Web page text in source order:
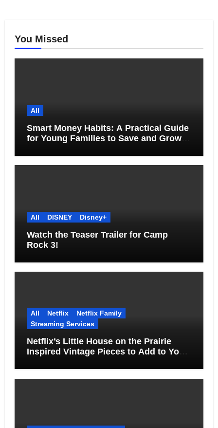
You Missed
All
Smart Money Habits: A Practical Guide
for Young Families to Save and Grow
All DISNEY Disney+
Watch the Teaser Trailer for Camp
Rock 3!
All Netflix
Netflix Family
Streaming Services
Netflix’s Little House on the Prairie
Inspired Vintage Pieces to Add to Your